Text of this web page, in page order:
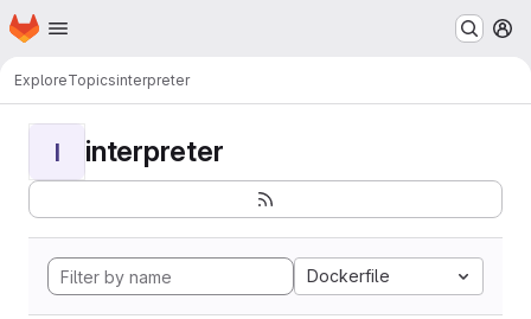
Skip to main content
Homepage
ExploreTopicsinterpreter
I interpreter
Dockerfile